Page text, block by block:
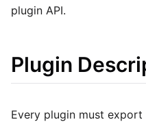
plugin API.
Plugin
Every plugin must export